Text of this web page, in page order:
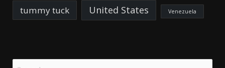
tummy tuck United States Venezuela